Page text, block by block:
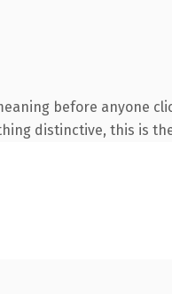
before anyone
distinctive, this is